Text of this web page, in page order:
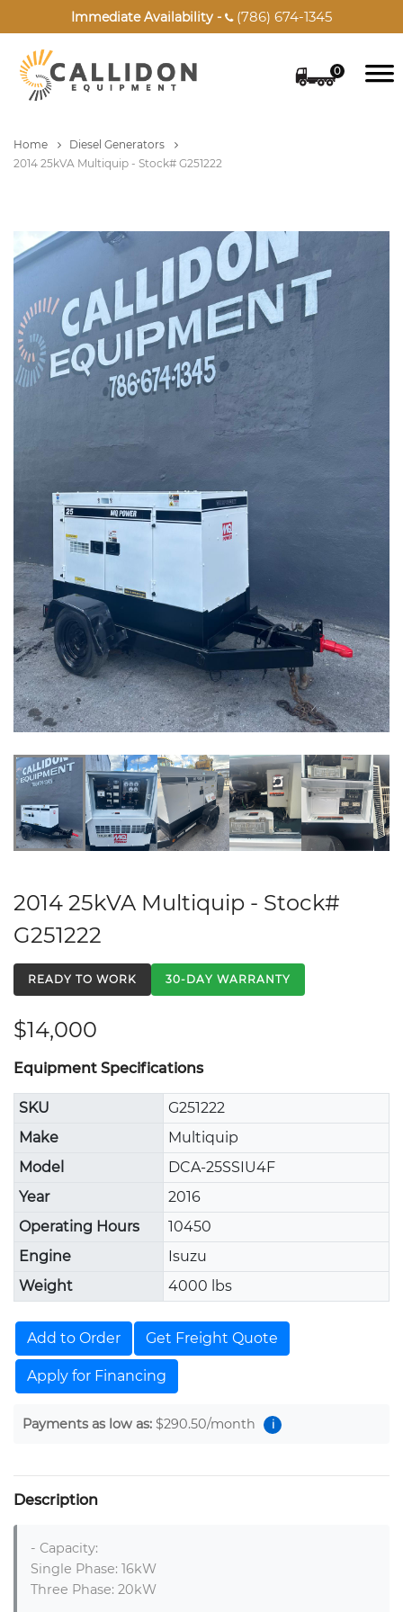
Immediate Availability - (786) 674-1345
0
Home
Diesel Generators
2014 25kVA Multiquip - Stock# G251222
2014 25kVA Multiquip - Stock#
G251222
READY TO WORK 30-DAY WARRANTY
$14,000
Equipment Specifications
SKU
G251222
Make
Multiquip
Model
DCA-25SSIU4F
Year
2016
Operating Hours
10450
Engine
Isuzu
Weight
4000 lbs
Add to Order Get Freight Quote
Apply for Financing
Payments as low as: $290.50/month i
Description
- Capacity:
Single Phase: 16kW
Three Phase: 20kW